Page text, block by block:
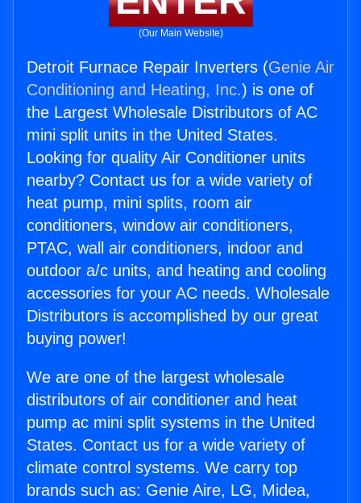
(Our Main Website)
Detroit Furnace Repair Inverters (Genie Air
Conditioning and Heating, Inc.) is one of
the Largest Wholesale Distributors of AC
mini split units in the United States.
Looking for quality Air Conditioner units
nearby? Contact us for a wide variety of
heat pump, mini splits, room air
conditioners, window air conditioners,
PTAC, wall air conditioners, indoor and
outdoor a/c units, and heating and cooling
accessories for your AC needs. Wholesale
Distributors is accomplished by our great
buying power!
We are one of the largest wholesale
distributors of air conditioner and heat
pump ac mini split systems in the United
States. Contact us for a wide variety of
climate control systems. We carry top
brands such as: Genie Aire, LG, Midea,